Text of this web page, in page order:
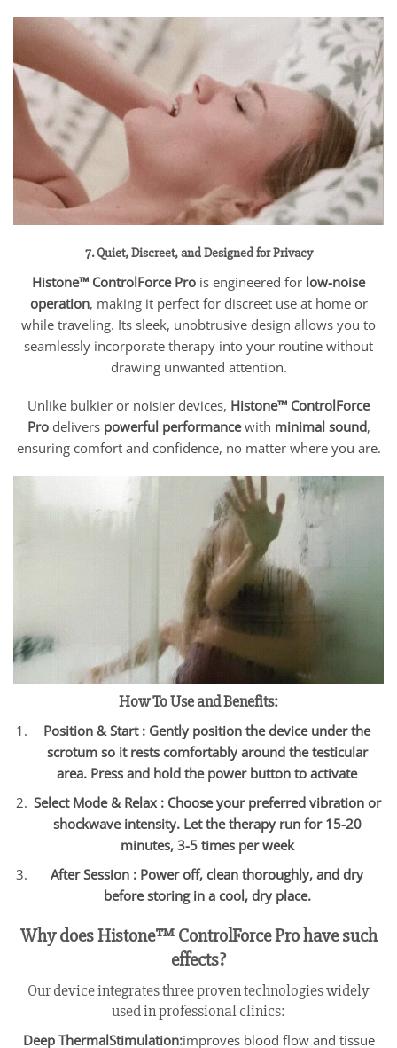
7. Quiet, Discreet, and Designed for Privacy
Histone™ ControlForce Pro is engineered for low-noise
operation, making it perfect for discreet use at home or
while traveling. Its sleek, unobtrusive design allows you to
seamlessly incorporate therapy into your routine without
drawing unwanted attention.
Unlike bulkier or noisier devices, Histone™ ControlForce
Prodelivers powerful performancewith minimal sound,
ensuring comfort and confidence, no matter where you are.
How To Use and Benefits:
Position & Start : Gently position the device under the
scrotum so it rests comfortably around the testicular
area. Press and hold the power button to activate
Select Mode & Relax : Choose your preferred vibration or
shockwave intensity. Let the therapy run for 15-20
minutes, 3-5 times per week
After Session : Power off, clean thoroughly, and dry
before storing in a cool, dry place.
Why does Histone™ ControlForce Pro have such
effects?
Our device integrates three proven technologies widely
used in professional clinics:
Deep ThermalStimulation:improves blood flow and tissue